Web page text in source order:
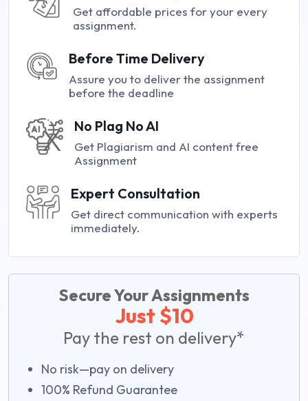
Get affordable prices for your every
assignment.
Before Time Delivery
Assure you to deliver the assignment
before the deadline
No Plag No AI
Get Plagiarism and AI content free
Assignment
Expert Consultation
Get direct communication with experts
immediately.
Secure Your Assignments
Just $10
Pay the rest on delivery*
No risk—pay on delivery
100% Refund Guarantee